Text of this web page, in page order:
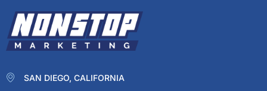
SAN DIEGO, CALIFORNIA